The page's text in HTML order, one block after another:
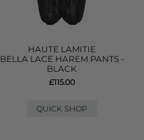
HAUTE LAMITIE
BELLA LACE HAREM PANTS -
BLACK
£115.00
QUICK SHOP